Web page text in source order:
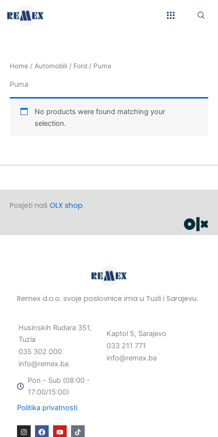
Home / Automobili / Ford / Puma
Puma
No products were found matching your
selection.
Posjeti naš OLX shop.
Remex d.o.o. svoje poslovnice ima u Tuzli i Sarajevu.
Husinskih Rudara 351,
Tuzla
035 302 000
info@remex.ba
Kaptol 5, Sarajevo
033 211 771
info@remex.ba
Pon - Sub (08:00 -
17:00/15:00)
Politika privatnosti
I
n
F
a
Y
o